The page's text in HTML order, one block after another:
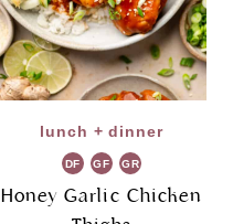
lunch + dinner
DF GF GR
Honey Garlic Chicken